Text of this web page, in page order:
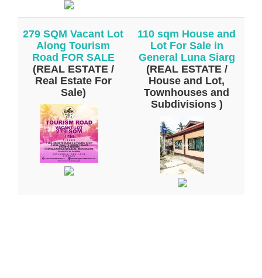
279 SQM Vacant Lot
Along Tourism
Road FOR SALE
(REAL ESTATE /
Real Estate For
Sale)
110 sqm House and
Lot For Sale in
General Luna Siarg
(REAL ESTATE /
House and Lot,
Townhouses and
Subdivisions )